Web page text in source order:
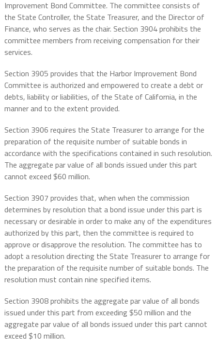
Improvement Bond Committee. The committee consists of
the State Controller, the State Treasurer, and the Director of
Finance, who serves as the chair. Section 3904 prohibits the
committee members from receiving compensation for their
services.
Section 3905 provides that the Harbor Improvement Bond
Committee is authorized and empowered to create a debt or
debts, liability or liabilities, of the State of California, in the
manner and to the extent provided.
Section 3906 requires the State Treasurer to arrange for the
preparation of the requisite number of suitable bonds in
accordance with the specifications contained in such resolution.
The aggregate par value of all bonds issued under this part
cannot exceed $60 million.
Section 3907 provides that, when when the commission
determines by resolution that a bond issue under this part is
necessary or desirable in order to make any of the expenditures
authorized by this part, then the committee is required to
approve or disapprove the resolution. The committee has to
adopt a resolution directing the State Treasurer to arrange for
the preparation of the requisite number of suitable bonds. The
resolution must contain nine specified items.
Section 3908 prohibits the aggregate par value of all bonds
issued under this part from exceeding $50 million and the
aggregate par value of all bonds issued under this part cannot
exceed $10 million.